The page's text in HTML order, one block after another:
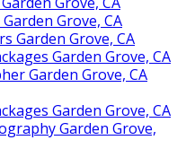
Grove, CA
Garden Grove, CA
Garden Grove, CA
Garden Grove, CA
Garden Grove, CA
Garden Grove,